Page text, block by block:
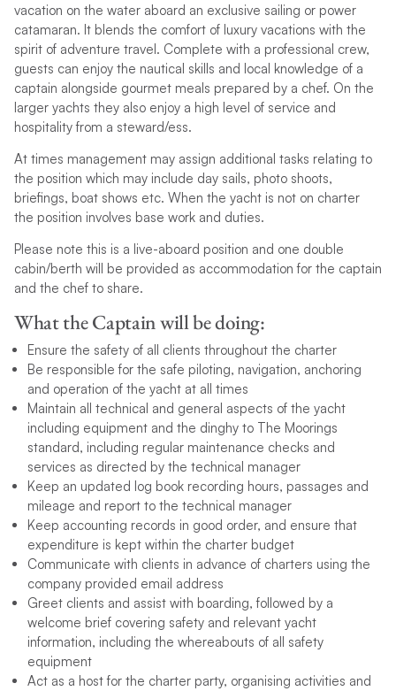
vacation on the water aboard an exclusive sailing or power
catamaran. It blends the comfort of luxury vacations with the
spirit of adventure travel. Complete with a professional crew,
guests can enjoy the nautical skills and local knowledge of a
captain alongside gourmet meals prepared by a chef. On the
larger yachts they also enjoy a high level of service and
hospitality from a steward/ess.
At times management may assign additional tasks relating to
the position which may include day sails, photo shoots,
briefings, boat shows etc. When the yacht is not on charter
the position involves base work and duties.
Please note this is a live-aboard position and one double
cabin/berth will be provided as accommodation for the captain
and the chef to share.
What the Captain will be doing:
Ensure the safety of all clients throughout the charter
Be responsible for the safe piloting, navigation, anchoring
and operation of the yacht at all times
Maintain all technical and general aspects of the yacht
including equipment and the dinghy to The Moorings
standard, including regular maintenance checks and
services as directed by the technical manager
Keep an updated log book recording hours, passages and
mileage and report to the technical manager
Keep accounting records in good order, and ensure that
expenditure is kept within the charter budget
Communicate with clients in advance of charters using the
company provided email address
Greet clients and assist with boarding, followed by a
welcome brief covering safety and relevant yacht
information, including the whereabouts of all safety
equipment
Act as a host for the charter party, organising activities and